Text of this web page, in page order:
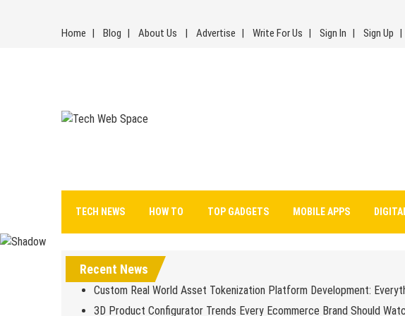
Home Blog About Us Advertise Write For Us Sign In Sign Up
TECH NEWS HOW TO TOP GADGETS MOBILE APPS
Recent News
Custom Real World Asset Tokenization Platform Development:
3D Product Configurator Trends Every Ecommerce Brand Should